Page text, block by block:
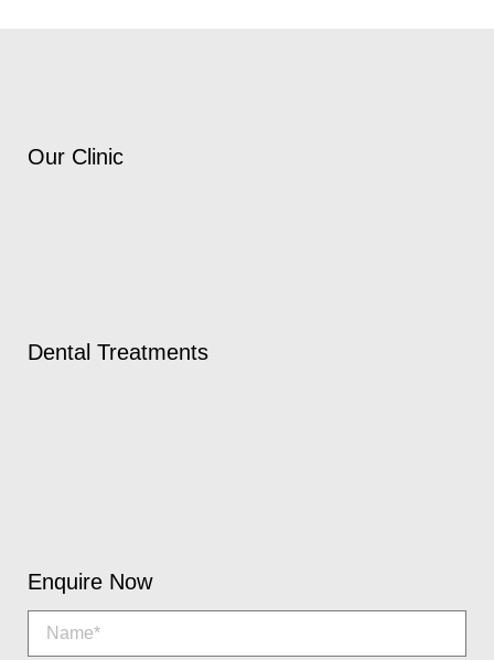
Our Clinic
Dental Treatments
Enquire Now